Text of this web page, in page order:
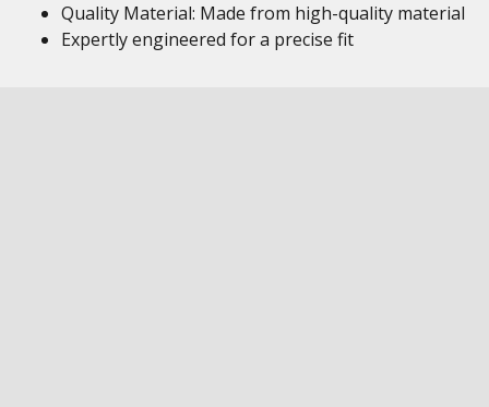
Quality Material: Made from high-quality material
Expertly engineered for a precise fit